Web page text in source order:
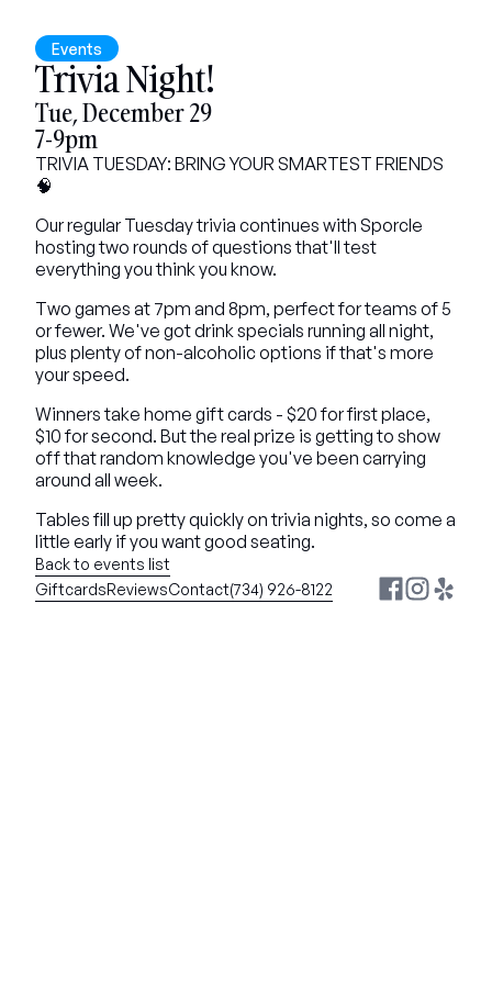
Events
Trivia Night!
Tue, December 29
7-9pm
TRIVIA TUESDAY: BRING YOUR SMARTEST FRIENDS
🧠
Our regular Tuesday trivia continues with Sporcle
hosting two rounds of questions that'll test
everything you think you know.
Two games at 7pm and 8pm, perfect for teams of 5
or fewer. We've got drink specials running all night,
plus plenty of non-alcoholic options if that's more
your speed.
Winners take home gift cards - $20 for first place,
$10 for second. But the real prize is getting to show
off that random knowledge you've been carrying
around all week.
Tables fill up pretty quickly on trivia nights, so come a
little early if you want good seating.
Back to events list
GiftcardsReviewsContact(734) 926-8122